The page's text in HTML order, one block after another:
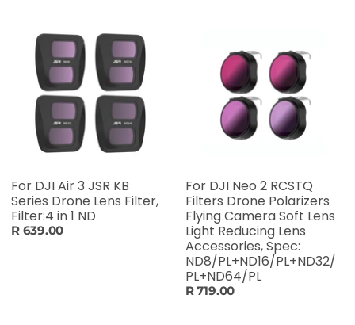
For DJI Air 3 JSR KB
Series Drone Lens Filter,
Filter:4 in 1 ND
R 639.00
For DJI Neo 2 RCSTQ
Filters Drone Polarizers
Flying Camera Soft Lens
Light Reducing Lens
Accessories, Spec:
ND8/PL+ND16/PL+ND32/
PL+ND64/PL
R 719.00